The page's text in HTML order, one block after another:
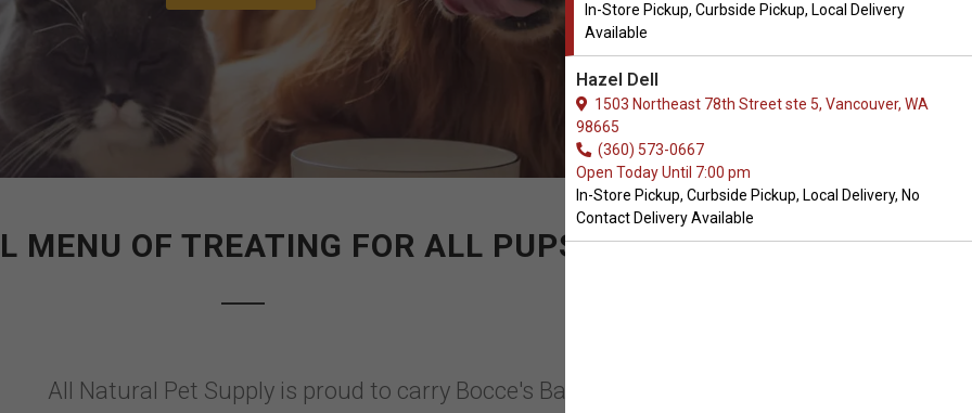
In-Store Pickup, Curbside Pickup, Local Delivery
Available
Hazel Dell
1503 Northeast 78th Street ste 5, Vancouver, WA
98665
(360) 573-0667
Open Today Until 7:00 pm
In-Store Pickup, Curbside Pickup, Local Delivery, No
Contact Delivery Available
MENU OF TREATING FOR ALL PUPS
All Natural Pet Supply is proud to carry Bocce's Bakery in Vancouver,